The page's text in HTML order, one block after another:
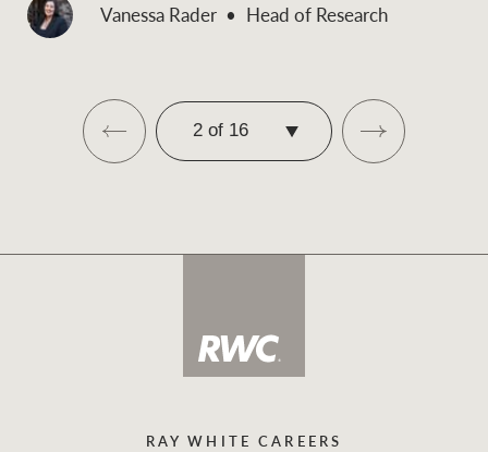
Vanessa Rader Head of Research
SELECT
PAGE
RAY WHITE CAREERS